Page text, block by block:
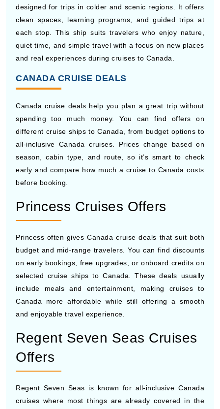
each stop. This ship suits travelers who enjoy nature,
quiet time, and simple travel with a focus on new places
and real experiences during cruises to Canada.
CANADA CRUISE DEALS
Canada cruise deals help you plan a great trip without
different cruise ships to Canada, from budget options to
all-inclusive Canada cruises. Prices change based on
season, cabin type, and route, so it’s smart to check
early and compare how much a cruise to Canada costs
before booking.
Princess Cruises Offers
Princess often gives Canada cruise deals that suit both
on early bookings, free upgrades, or onboard credits on
selected cruise ships to Canada. These deals usually
include meals and entertainment, making cruises to
Canada more affordable while still offering a smooth
and enjoyable travel experience.
Regent Seven Seas Cruises
Offers
Regent Seven Seas is known for all-inclusive Canada
price. Their Canada cruise deals may include flights,
tours, meals, and drinks. While prices may seem higher